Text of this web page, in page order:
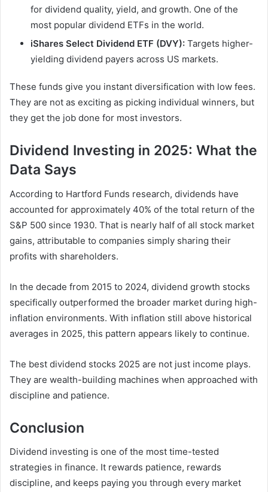
for dividend quality, yield, and growth. One of the
most popular dividend ETFs in the world.
iShares Select Dividend ETF (DVY): Targets higher-
yielding dividend payers across US markets.
These funds give you instant diversification with low fees.
They are not as exciting as picking individual winners, but
they get the job done for most investors.
Dividend Investing in 2025: What the
Data Says
According to Hartford Funds research, dividends have
accounted for approximately 40% of the total return of the
S&P 500 since 1930. That is nearly half of all stock market
gains, attributable to companies simply sharing their
profits with shareholders.
In the decade from 2015 to 2024, dividend growth stocks
specifically outperformed the broader market during high-
inflation environments. With inflation still above historical
averages in 2025, this pattern appears likely to continue.
The best dividend stocks 2025 are not just income plays.
They are wealth-building machines when approached with
discipline and patience.
Conclusion
Dividend investing is one of the most time-tested
strategies in finance. It rewards patience, rewards
discipline, and keeps paying you through every market